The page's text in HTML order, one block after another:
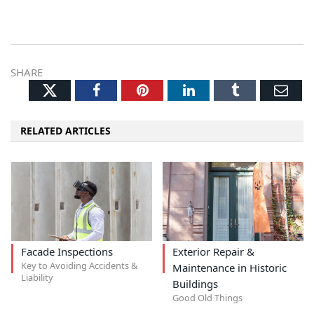
SHARE
TwitterFacebookPinterestLinkedInTumblr
RELATED ARTICLES
Facade Inspections
Key to Avoiding Accidents &
Liability
Exterior Repair &
Maintenance in Historic
Buildings
Good Old Things